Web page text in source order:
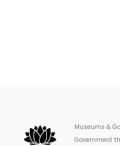
Museums &
Government